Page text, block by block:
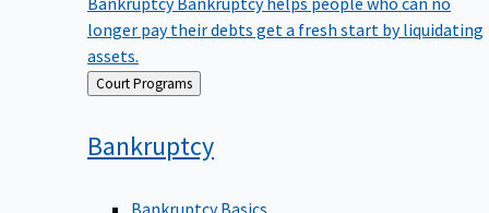
longer pay their debts get a fresh start by liquidating
assets.
Back Court Programs
Bankruptcy